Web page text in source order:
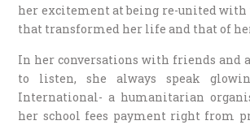
her excitement at being re-united with
that transformed her life and that of
In her conversations with friends and
to listen, she always speak
International- a humanitarian
her school fees payment right from